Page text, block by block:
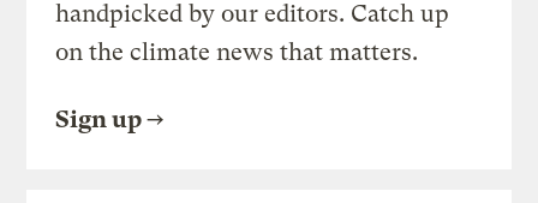
handpicked by our editors. Catch up
on the climate news that matters.
Sign up